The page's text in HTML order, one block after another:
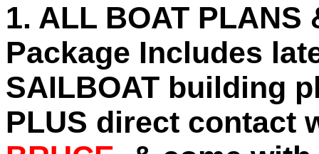
1. ALL BOAT PLANS
Package Includes
SAILBOAT building
PLUS direct contact